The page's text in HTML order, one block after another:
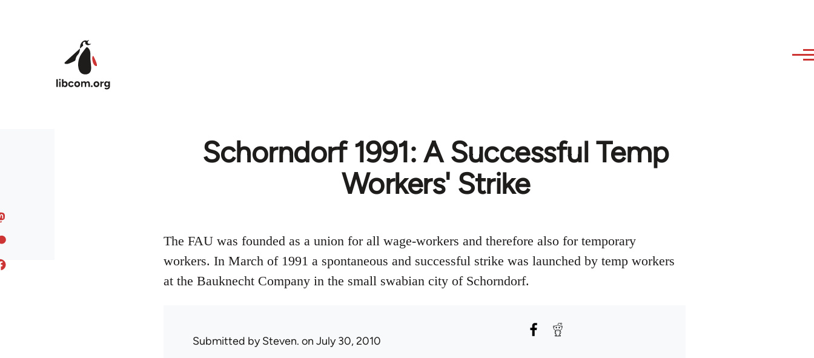
Schorndorf 1991: A Successful Temp
Workers' Strike
The FAU was founded as a union for all wage-workers and therefore also for temporary
workers. In March of 1991 a spontaneous and successful strike was launched by temp workers
at the Bauknecht Company in the small swabian city of Schorndorf.
Submitted bySteven. on July 30, 2010